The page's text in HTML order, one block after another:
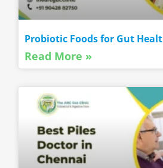
Probiotic Foods for Gut
Read More »